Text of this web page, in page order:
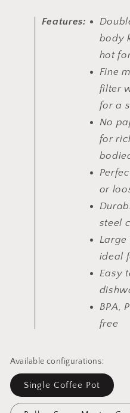
Features:
body
hot
Fine
filter
for a
No
for
or
steel
Large
ideal
Easy
BPA,
free
Available configurations:
Single Coffee Pot